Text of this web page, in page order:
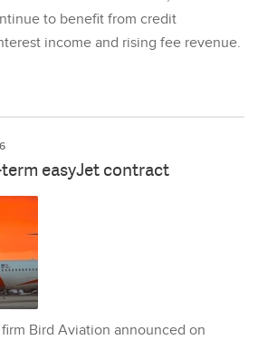
to benefit from credit
income and rising fee revenue.
easyJet contract
Bird Aviation announced on